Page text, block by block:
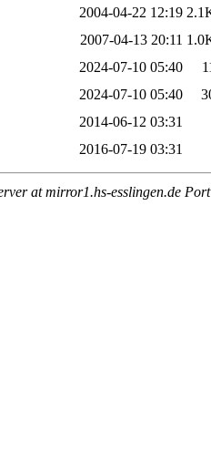
2004-04-22 12:19
2007-04-13 20:11
2024-07-10 05:40
2024-07-10 05:40
2014-06-12 03:31
2016-07-19 03:31
at mirror1.hs-esslingen.de